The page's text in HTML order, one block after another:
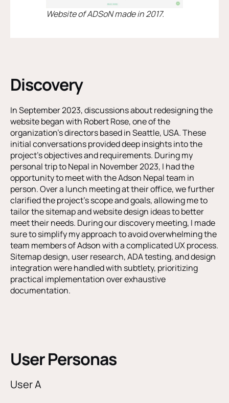
Website of ADSoN made in 2017.
Discovery
In September 2023, discussions about redesigning the
website began with Robert Rose, one of the
organization’s directors based in Seattle, USA. These
initial conversations provided deep insights into the
project’s objectives and requirements. During my
personal trip to Nepal in November 2023, I had the
opportunity to meet with the Adson Nepal team in
person. Over a lunch meeting at their office, we further
clarified the project’s scope and goals, allowing me to
tailor the sitemap and website design ideas to better
meet their needs. During our discovery meeting, I made
sure to simplify my approach to avoid overwhelming the
team members of Adson with a complicated UX process.
Sitemap design, user research, ADA testing, and design
integration were handled with subtlety, prioritizing
practical implementation over exhaustive
documentation.
User Personas
User A